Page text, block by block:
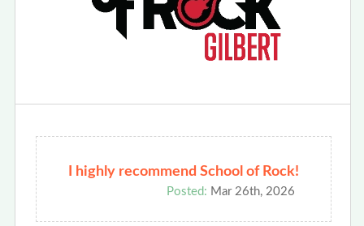
I highly recommend School of Rock!
Posted: Mar 26th, 2026